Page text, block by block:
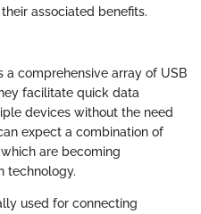
associated benefits.
a comprehensive array of USB
facilitate quick data
devices without the need
expect a combination of
are becoming
technology.
used for connecting